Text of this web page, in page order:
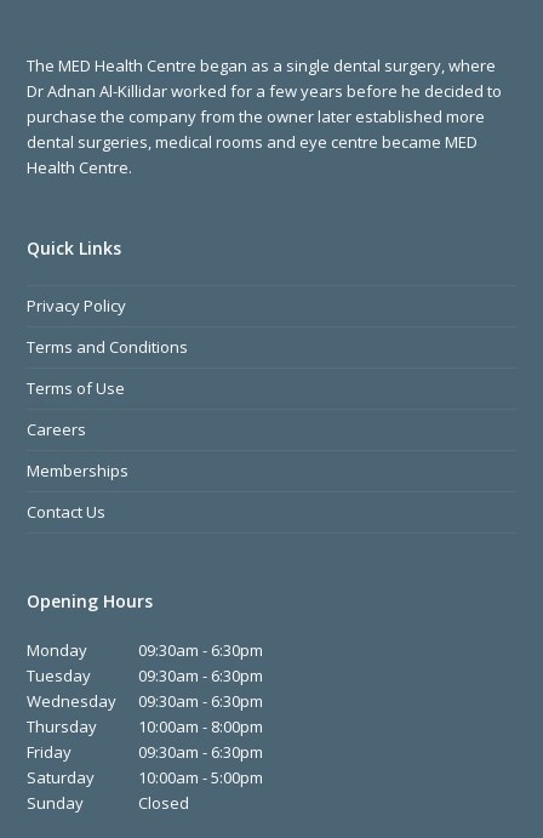
The MED Health Centre began as a single dental surgery, where
Dr Adnan Al-Killidar worked for a few years before he decided to
purchase the company from the owner later established more
dental surgeries, medical rooms and eye centre became MED
Health Centre.
Quick Links
Privacy Policy
Terms and Conditions
Terms of Use
Careers
Memberships
Contact Us
Opening Hours
Monday
09:30am - 6:30pm
Tuesday
09:30am - 6:30pm
Wednesday
09:30am - 6:30pm
Thursday
10:00am - 8:00pm
Friday
09:30am - 6:30pm
Saturday
10:00am - 5:00pm
Sunday
Closed